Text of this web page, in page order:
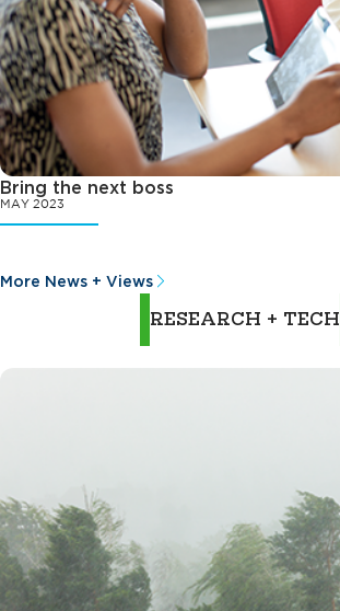
Bring the next boss
MAY 2023
More News + Views
RESEARCH + TECH